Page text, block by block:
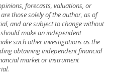
forecasts, valuations, or
those solely of the author, as of
and are subject to change without
make an independent
such other investigations as the
obtaining independent financial
market or instrument